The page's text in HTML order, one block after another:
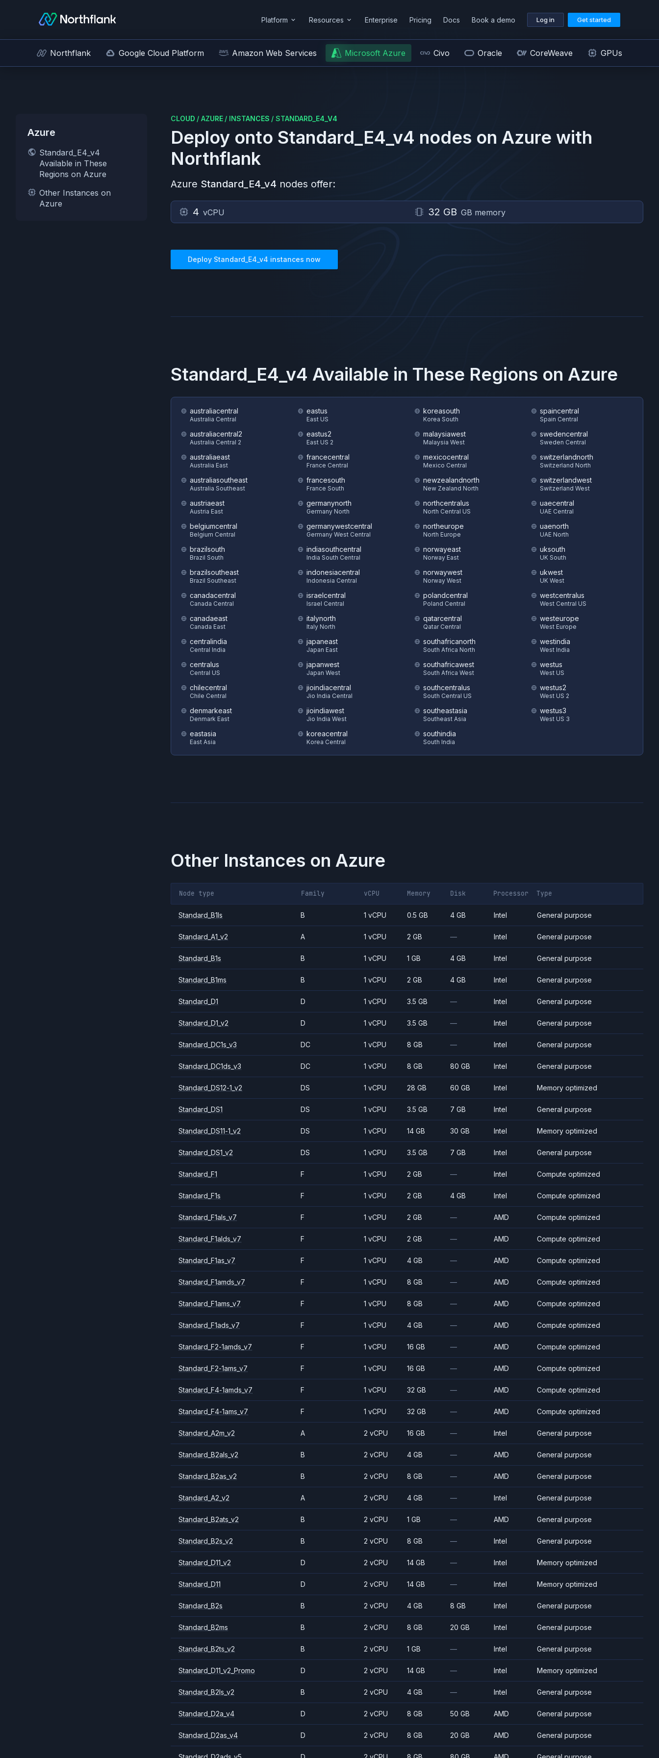
Platform Resources Enterprise Pricing Docs Book a demo Log in Get started
Northflank Google Cloud Platform Amazon Web Services Microsoft Azure Civo Oracle CoreWeave GPUs
Azure
Standard_E4_v4
Available in These
Regions on Azure
Other Instances on
Azure
CLOUD / AZURE / INSTANCES / STANDARD_E4_V4
Deploy onto Standard_E4_v4 nodes on Azure with
Northflank
Azure Standard_E4_v4 nodes offer:
4 vCPU 32 GB GB memory
Deploy Standard_E4_v4 instances now
Standard_E4_v4 Available in These Regions on Azure
australiacentral
Australia Central
australiacentral2
Australia Central 2
australiaeast
Australia East
australiasoutheast
Australia Southeast
austriaeast
Austria East
belgiumcentral
Belgium Central
brazilsouth
Brazil South
brazilsoutheast
Brazil Southeast
canadacentral
Canada Central
canadaeast
Canada East
centralindia
Central India
centralus
Central US
chilecentral
Chile Central
denmarkeast
Denmark East
eastasia
East Asia
eastus
East US
eastus2
East US 2
francecentral
France Central
francesouth
France South
germanynorth
Germany North
germanywestcentral
Germany West Central
indiasouthcentral
India South Central
indonesiacentral
Indonesia Central
israelcentral
Israel Central
italynorth
Italy North
japaneast
Japan East
japanwest
Japan West
jioindiacentral
Jio India Central
jioindiawest
Jio India West
koreacentral
Korea Central
koreasouth
Korea South
malaysiawest
Malaysia West
mexicocentral
Mexico Central
newzealandnorth
New Zealand North
northcentralus
North Central US
northeurope
North Europe
norwayeast
Norway East
norwaywest
Norway West
polandcentral
Poland Central
qatarcentral
Qatar Central
southafricanorth
South Africa North
southafricawest
South Africa West
southcentralus
South Central US
southeastasia
Southeast Asia
southindia
South India
spaincentral
Spain Central
swedencentral
Sweden Central
switzerlandnorth
Switzerland North
switzerlandwest
Switzerland West
uaecentral
UAE Central
uaenorth
UAE North
uksouth
UK South
ukwest
UK West
westcentralus
West Central US
westeurope
West Europe
westindia
West India
westus
West US
westus2
West US 2
westus3
West US 3
Other Instances on Azure
Node type Family vCPU Memory Disk Processor Type
Standard_B1ls B 1 vCPU 0.5 GB 4 GB Intel General purpose
Standard_A1_v2 A 1 vCPU 2 GB — Intel General purpose
Standard_B1s B 1 vCPU 1 GB 4 GB Intel General purpose
Standard_B1ms B 1 vCPU 2 GB 4 GB Intel General purpose
Standard_D1 D 1 vCPU 3.5 GB — Intel General purpose
Standard_D1_v2 D 1 vCPU 3.5 GB — Intel General purpose
Standard_DC1s_v3 DC 1 vCPU 8 GB — Intel General purpose
Standard_DC1ds_v3 DC 1 vCPU 8 GB 80 GB Intel General purpose
Standard_DS12-1_v2 DS 1 vCPU 28 GB 60 GB Intel Memory optimized
Standard_DS1 DS 1 vCPU 3.5 GB 7 GB Intel General purpose
Standard_DS11-1_v2 DS 1 vCPU 14 GB 30 GB Intel Memory optimized
Standard_DS1_v2 DS 1 vCPU 3.5 GB 7 GB Intel General purpose
Standard_F1 F 1 vCPU 2 GB — Intel Compute optimized
Standard_F1s F 1 vCPU 2 GB 4 GB Intel Compute optimized
Standard_F1als_v7 F 1 vCPU 2 GB — AMD Compute optimized
Standard_F1alds_v7 F 1 vCPU 2 GB — AMD Compute optimized
Standard_F1as_v7 F 1 vCPU 4 GB — AMD Compute optimized
Standard_F1amds_v7 F 1 vCPU 8 GB — AMD Compute optimized
Standard_F1ams_v7 F 1 vCPU 8 GB — AMD Compute optimized
Standard_F1ads_v7 F 1 vCPU 4 GB — AMD Compute optimized
Standard_F2-1amds_v7 F 1 vCPU 16 GB — AMD Compute optimized
Standard_F2-1ams_v7 F 1 vCPU 16 GB — AMD Compute optimized
Standard_F4-1amds_v7 F 1 vCPU 32 GB — AMD Compute optimized
Standard_F4-1ams_v7 F 1 vCPU 32 GB — AMD Compute optimized
Standard_A2m_v2 A 2 vCPU 16 GB — Intel General purpose
Standard_B2als_v2 B 2 vCPU 4 GB — AMD General purpose
Standard_B2as_v2 B 2 vCPU 8 GB — AMD General purpose
Standard_A2_v2 A 2 vCPU 4 GB — Intel General purpose
Standard_B2ats_v2 B 2 vCPU 1 GB — AMD General purpose
Standard_B2s_v2 B 2 vCPU 8 GB — Intel General purpose
Standard_D11_v2 D 2 vCPU 14 GB — Intel Memory optimized
Standard_D11 D 2 vCPU 14 GB — Intel Memory optimized
Standard_B2s B 2 vCPU 4 GB 8 GB Intel General purpose
Standard_B2ms B 2 vCPU 8 GB 20 GB Intel General purpose
Standard_B2ts_v2 B 2 vCPU 1 GB — Intel General purpose
Standard_D11_v2_Promo D 2 vCPU 14 GB — Intel Memory optimized
Standard_B2ls_v2 B 2 vCPU 4 GB — Intel General purpose
Standard_D2a_v4 D 2 vCPU 8 GB 50 GB AMD General purpose
Standard_D2as_v4 D 2 vCPU 8 GB 20 GB AMD General purpose